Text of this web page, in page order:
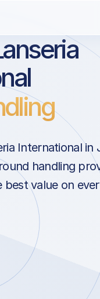
International in
handling
best value on